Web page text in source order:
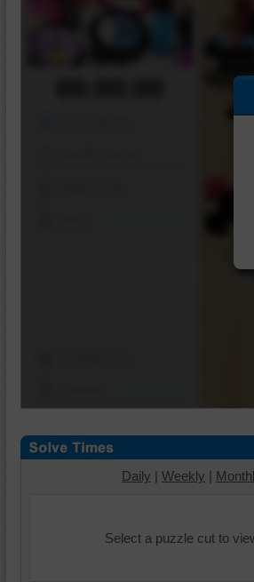
Daily | Weekly |
Select a puzzle cut to